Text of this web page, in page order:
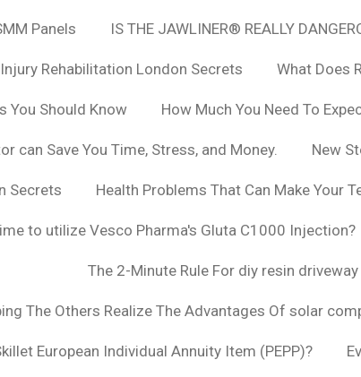
Panels IS THE JAWLINER® REALLY
Rehabilitation London Secrets What Does
You Should Know How Much You Need To
can Save You Time, Stress, and Money. New
Secrets Health Problems That Can Make Your
to utilize Vesco Pharma's Gluta C1000 Injection?
The 2-Minute Rule For diy resin
The Others Realize The Advantages Of solar
European Individual Annuity Item (PEPP)?